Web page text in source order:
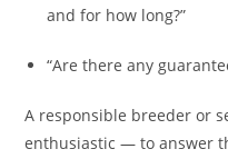
and for how long?”
“Are there any
A responsible breeder or
enthusiastic — to answer